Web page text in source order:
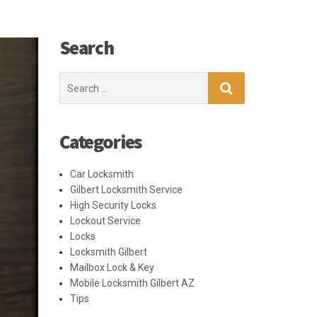
Search
for:
Categories
Car Locksmith
Gilbert Locksmith Service
High Security Locks
Lockout Service
Locks
Locksmith Gilbert
Mailbox Lock & Key
Mobile Locksmith Gilbert AZ
Tips